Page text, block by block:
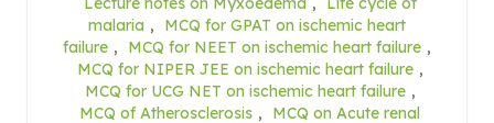
malaria ,
MCQ for GPAT on ischemic heart
failure , MCQ for NEET on ischemic heart failure ,
MCQ for NIPER JEE on ischemic heart failure ,
MCQ for UCG NET on ischemic heart failure ,
MCQ of Atherosclerosis ,
MCQ on Acute renal